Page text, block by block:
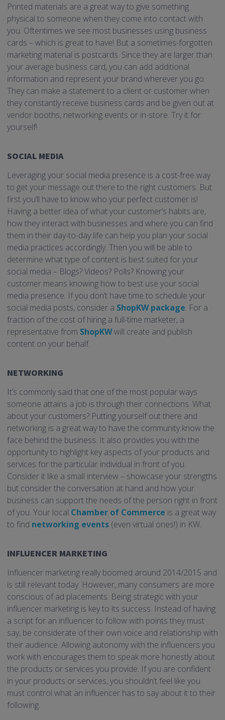
Printed materials are a great way to give something
physical to someone when they come into contact with
you. Oftentimes we see most businesses using business
cards – which is great to have! But a sometimes-forgotten
marketing material is postcards. Since they are larger than
your average business card, you can add additional
information and represent your brand wherever you go.
They can make a statement to a client or customer when
they constantly receive business cards and be given out at
vendor booths, networking events or in-store. Try it for
yourself!
SOCIAL MEDIA
Leveraging your social media presence is a cost-free way
to get your message out there to the right customers. But
first you’ll have to know who your perfect customer is!
Having a better idea of what your customer’s habits are,
how they interact with businesses and where you can find
them in their day-to-day life can help you plan your social
media practices accordingly. Then you will be able to
determine what type of content is best suited for your
social media – Blogs? Videos? Polls? Knowing your
customer means knowing how to best use your social
media presence. If you don’t have time to schedule your
social media posts, consider a ShopKW package. For a
fraction of the cost of hiring a full-time marketer, a
representative from ShopKWwill create and publish
content on your behalf.
NETWORKING
It’s commonly said that one of the most popular ways
someone attains a job is through their connections. What
about your customers? Putting yourself out there and
networking is a great way to have the community know the
face behind the business. It also provides you with the
opportunity to highlight key aspects of your products and
services for the particular individual in front of you.
Consider it like a small interview – showcase your strengths
but consider the conversation at hand and how your
business can support the needs of the person right in front
of you. Your local Chamber of Commerce is a great way
to find networking events (even virtual ones!) in KW.
INFLUENCER MARKETING
Influencer marketing really boomed around 2014/2015 and
is still relevant today. However, many consumers are more
conscious of ad placements. Being strategic with your
influencer marketing is key to its success. Instead of having
a script for an influencer to follow with points they must
say, be considerate of their own voice and relationship with
their audience. Allowing autonomy with the influencers you
work with encourages them to speak more honestly about
the products or services you provide. If you are confident
in your products or services, you shouldn’t feel like you
must control what an influencer has to say about it to their
following.